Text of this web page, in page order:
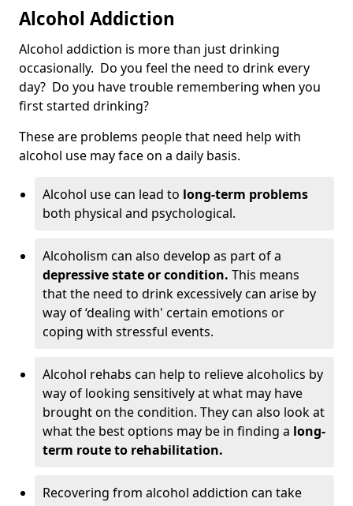
Alcohol Addiction
Alcohol addiction is more than just drinking
occasionally. Do you feel the need to drink every
day? Do you have trouble remembering when you
first started drinking?
These are problems people that need help with
alcohol use may face on a daily basis.
Alcohol use can lead to long-term problems
both physical and psychological.
Alcoholism can also develop as part of a
depressive state or condition. This means
that the need to drink excessively can arise by
way of ‘dealing with' certain emotions or
coping with stressful events.
Alcohol rehabs can help to relieve alcoholics by
way of looking sensitively at what may have
brought on the condition. They can also look at
what the best options may be in finding a long-
term route to rehabilitation.
Recovering from alcohol addiction can take